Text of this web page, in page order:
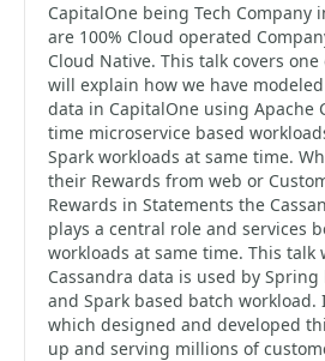
CapitalOne being Tech Company
are 100% Cloud operated
Cloud Native. This talk covers
will explain how we have
data in CapitalOne using Apache
time microservice based
Spark workloads at same time.
their Rewards from web or
Rewards in Statements the
plays a central role and services
workloads at same time. This talk
Cassandra data is used by
and Spark based batch workload.
which designed and developed
up and serving millions of